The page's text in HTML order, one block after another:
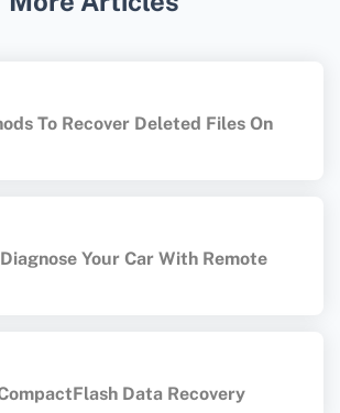
lost files.
To Recover Deleted Files On
Your Car With Remote
Data Recovery